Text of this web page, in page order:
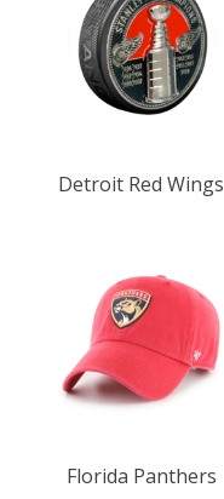
Detroit Red Wings
Florida Panthers